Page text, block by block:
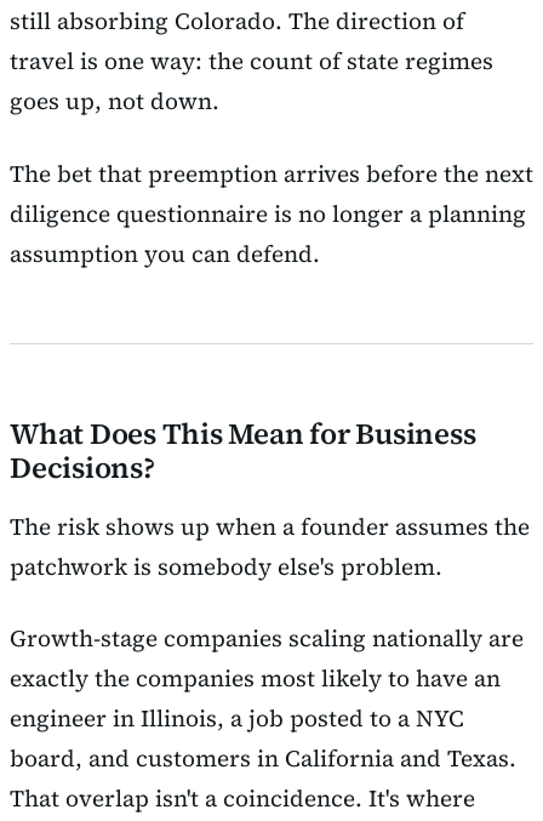
still absorbing Colorado. The direction of
travel is one way: the count of state regimes
goes up, not down.
The bet that preemption arrives before the next
diligence questionnaire is no longer a planning
assumption you can defend.
What Does This Mean for Business
Decisions?
The risk shows up when a founder assumes the
patchwork is somebody else's problem.
Growth-stage companies scaling nationally are
exactly the companies most likely to have an
engineer in Illinois, a job posted to a NYC
board, and customers in California and Texas.
That overlap isn't a coincidence. It's where